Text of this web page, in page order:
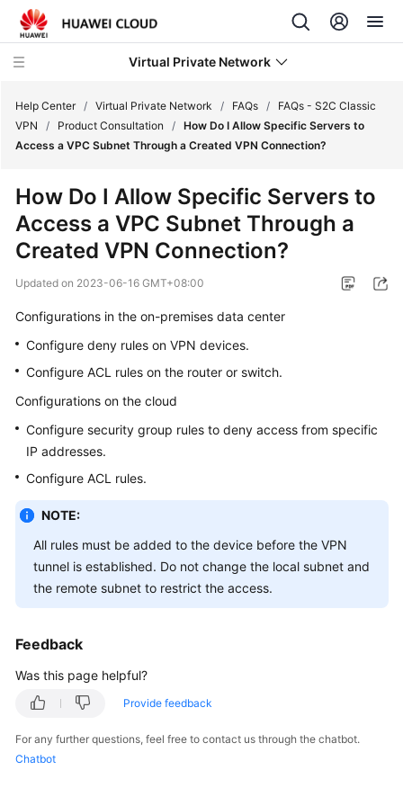
Virtual Private Network
Service
Overview
Billing
Getting
Started
Guide
Administrator
Best
Troubleshooting
FAQs
FAQs
-
Enterprise
Edition
VPN
Help Center / Virtual Private Network / FAQs /
FAQs - S2C Classic
VPN
/ Product Consultation / How Do I Allow Specific Servers to
Access a VPC Subnet Through a Created VPN Connection?
How Do I Allow Specific Servers to
Access a VPC Subnet Through a
Created VPN Connection?
Updated on 2023-06-16 GMT+08:00
Configurations in the on-premises data center
Configure deny rules on VPN devices.
Configure ACL rules on the router or switch.
Configurations on the cloud
Configure security group rules to deny access from specific
IP addresses.
Configure ACL rules.
NOTE:
All rules must be added to the device before the VPN
tunnel is established. Do not change the local subnet and
the remote subnet to restrict the access.
Feedback
Was this page helpful?
Provide feedback
For any further questions, feel free to contact us through the chatbot.
Chatbot